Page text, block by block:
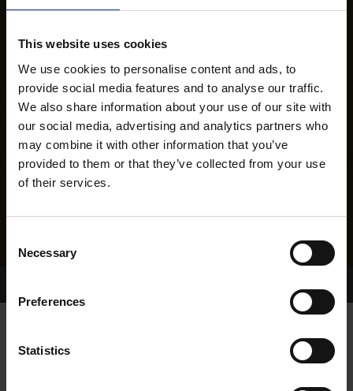
This website uses cookies
We use cookies to personalise content and ads, to
provide social media features and to analyse our traffic.
We also share information about your use of our site with
our social media, advertising and analytics partners who
may combine it with other information that you’ve
provided to them or that they’ve collected from your use
of their services.
Selection
Necessary
Preferences
Statistics